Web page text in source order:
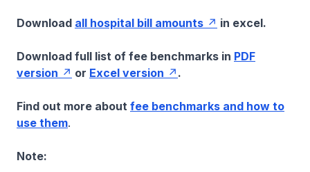
Download all hospital bill amounts in excel.
Download full list of fee benchmarks in PDF
version
or Excel version .
Find out more about fee benchmarks and how to
use them.
Note: